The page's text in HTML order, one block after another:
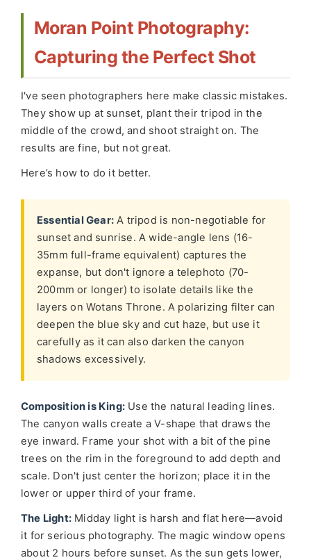
Moran Point Photography:
Capturing the Perfect Shot
I've seen photographers here make classic mistakes.
They show up at sunset, plant their tripod in the
middle of the crowd, and shoot straight on. The
results are fine, but not great.
Here’s how to do it better.
Essential Gear: A tripod is non-negotiable for
sunset and sunrise. A wide-angle lens (16-
35mm full-frame equivalent) captures the
expanse, but don't ignore a telephoto (70-
200mm or longer) to isolate details like the
layers on Wotans Throne. A polarizing filter can
deepen the blue sky and cut haze, but use it
carefully as it can also darken the canyon
shadows excessively.
Composition is King: Use the natural leading lines.
The canyon walls create a V-shape that draws the
eye inward. Frame your shot with a bit of the pine
trees on the rim in the foreground to add depth and
scale. Don't just center the horizon; place it in the
lower or upper third of your frame.
The Light: Midday light is harsh and flat here—avoid
it for serious photography. The magic window opens
about 2 hours before sunset. As the sun gets lower,